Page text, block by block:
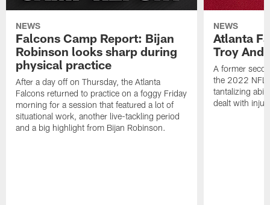
NEWS
Falcons Camp Report: Bijan
Robinson looks sharp during
physical practice
After a day off on Thursday, the Atlanta
Falcons returned to practice on a foggy Friday
morning for a session that featured a lot of
situational work, another live-tackling period
and a big highlight from Bijan Robinson.
NEWS
Atlanta
Troy
A former
the 2022 NFL
tantalizing
dealt with